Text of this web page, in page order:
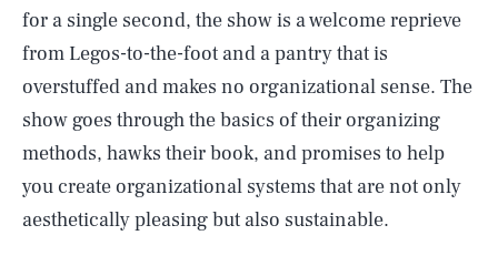
for a single second, the show is a welcome reprieve
from Legos-to-the-foot and a pantry that is
overstuffed and makes no organizational sense. The
show goes through the basics of their organizing
methods, hawks their book, and promises to help
you create organizational systems that are not only
aesthetically pleasing but also sustainable.